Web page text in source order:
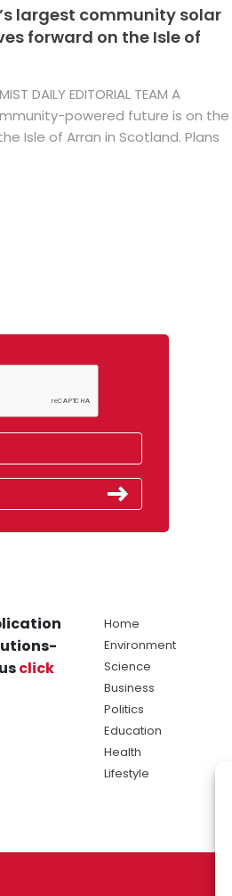
largest community solar
forward on the Isle of
DAILY EDITORIAL TEAM A
powered future is on the
Isle of Arran in Scotland. Plans
click
Home
Environment
Science
Business
Politics
Education
Health
Lifestyle